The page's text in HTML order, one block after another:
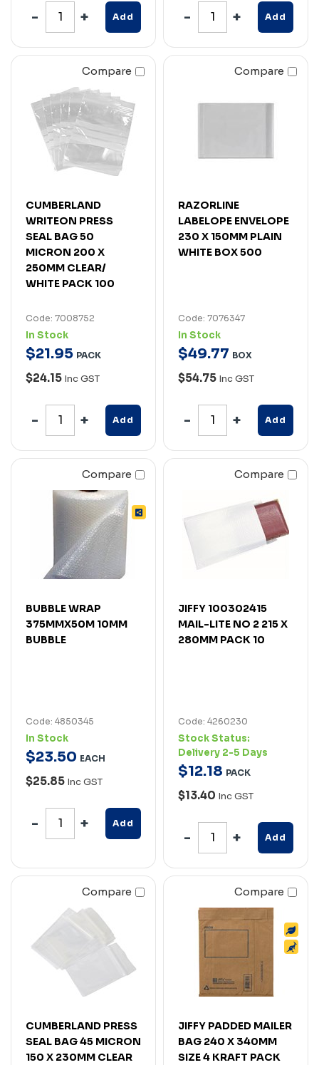
Add Add
Compare
CUMBERLAND
WRITEON PRESS
SEAL BAG 50
MICRON 200 X
250MM CLEAR/
WHITE PACK 100
Code: 7008752
In Stock
$21.95 PACK
$24.15 Inc GST
Add
Compare
RAZORLINE
LABELOPE ENVELOPE
230 X 150MM PLAIN
WHITE BOX 500
Code: 7076347
In Stock
$49.77 BOX
$54.75 Inc GST
Add
Compare
BUBBLE WRAP
375MMX50M 10MM
BUBBLE
Code: 4850345
In Stock
$23.50 EACH
$25.85 Inc GST
Add
Compare
JIFFY 100302415
MAIL-LITE NO 2 215 X
280MM PACK 10
Code: 4260230
Stock Status:
Delivery 2-5 Days
$12.18 PACK
$13.40 Inc GST
Add
Compare
CUMBERLAND PRESS
SEAL BAG 45 MICRON
150 X 230MM CLEAR
Compare
JIFFY PADDED MAILER
BAG 240 X 340MM
SIZE 4 KRAFT PACK